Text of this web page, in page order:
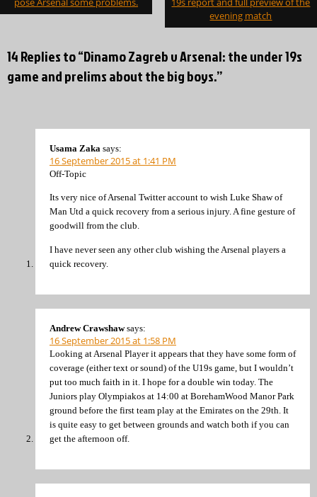
evening match
14 Replies to “Dinamo Zagreb v Arsenal: the under 19s
game and prelims about the big boys.”
Usama Zaka says:
16 September 2015 at 1:41 PM
Off-Topic
Its very nice of Arsenal Twitter account to wish Luke Shaw of
Man Utd a quick recovery from a serious injury. A fine gesture of
goodwill from the club.
I have never seen any other club wishing the Arsenal players a
quick recovery.
Andrew Crawshaw says:
16 September 2015 at 1:58 PM
Looking at Arsenal Player it appears that they have some form of
coverage (either text or sound) of the U19s game, but I wouldn’t
put too much faith in it. I hope for a double win today. The
Juniors play Olympiakos at 14:00 at BorehamWood Manor Park
ground before the first team play at the Emirates on the 29th. It
is quite easy to get between grounds and watch both if you can
get the afternoon off.